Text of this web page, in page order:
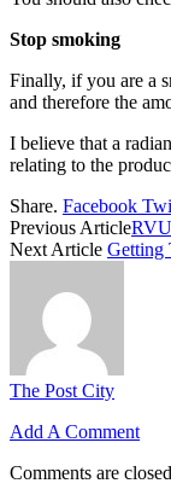
Stop smoking
Finally, if you are a
and therefore the
I believe that a
relating to the
Share. Facebook
Previous Article
Next Article Getting
The Post City
Add A Comment
Comments are